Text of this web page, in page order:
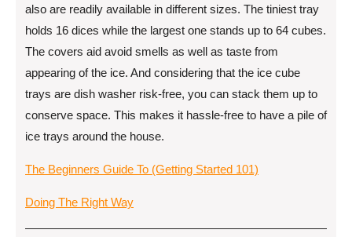
also are readily available in different sizes. The tiniest tray
holds 16 dices while the largest one stands up to 64 cubes.
The covers aid avoid smells as well as taste from
appearing of the ice. And considering that the ice cube
trays are dish washer risk-free, you can stack them up to
conserve space. This makes it hassle-free to have a pile of
ice trays around the house.
The Beginners Guide To (Getting Started 101)
Doing The Right Way